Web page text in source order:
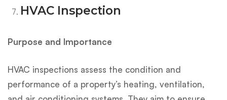
HVAC Inspection
Purpose and Importance
HVAC inspections assess the condition and
performance of a property’s heating, ventilation,